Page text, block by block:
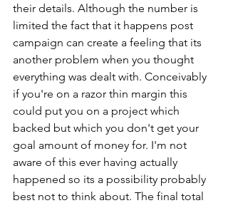
their details. Although the number is
limited the fact that it happens post
campaign can create a feeling that its
another problem when you thought
everything was dealt with. Conceivably
if you're on a razor thin margin this
could put you on a project which
backed but which you don't get your
goal amount of money for. I'm not
aware of this ever having actually
happened so its a possibility probably
best not to think about. The final total